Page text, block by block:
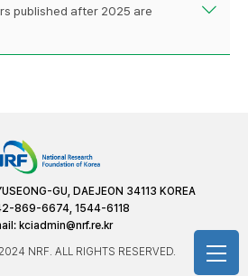
published after 2025 are
GU, DAEJEON 34113 KOREA
869-6674, 1544-6118
kciadmin@nrf.re.kr
NRF. ALL RIGHTS RESERVED.